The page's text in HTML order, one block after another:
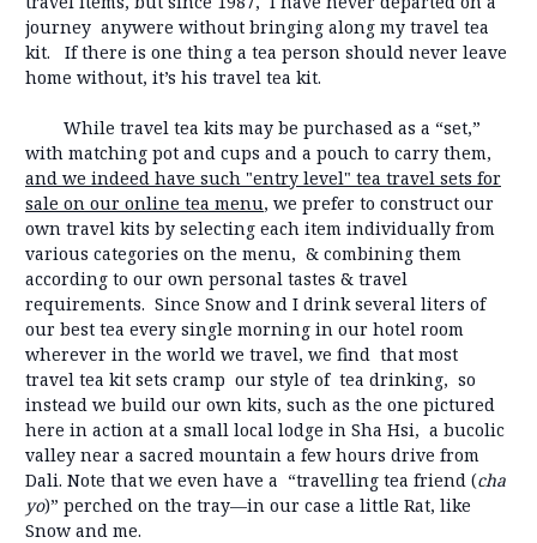
journey anywere without bringing along my travel tea
kit. If there is one thing a tea person should never leave
home without, it’s his travel tea kit.
While travel tea kits may be purchased as a “set,”
with matching pot and cups and a pouch to carry them,
and we indeed have such "entry level" tea travel sets for
sale on our online tea menu, we prefer to construct our
own travel kits by selecting each item individually from
various categories on the menu, & combining them
according to our own personal tastes & travel
requirements. Since Snow and I drink several liters of
our best tea every single morning in our hotel room
wherever in the world we travel, we find that most
travel tea kit sets cramp our style of tea drinking, so
instead we build our own kits, such as the one pictured
here in action at a small local lodge in Sha Hsi, a bucolic
valley near a sacred mountain a few hours drive from
Dali. Note that we even have a “travelling tea friend (cha
yo)” perched on the tray—in our case a little Rat, like
Snow and me.